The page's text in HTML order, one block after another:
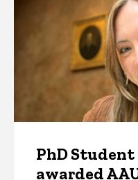
PhD Student
awarded